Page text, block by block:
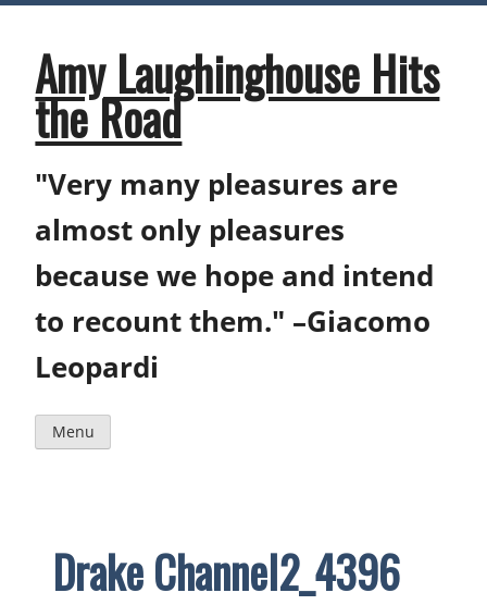
Skip
contentAmy Laughinghouse Hits
the Road
"Very many pleasures are
almost only pleasures
because we hope and intend
to recount them." –Giacomo
Leopardi
Menu
Drake Channel2_4396